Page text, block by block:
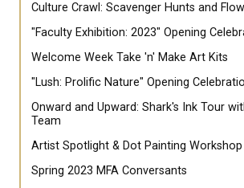
Culture Crawl: Scavenger Hunts and
"Faculty Exhibition: 2023" Opening
Welcome Week Take 'n' Make Art Kits
"Lush: Prolific Nature" Opening
Onward and Upward: Shark's Ink Tour
Team
Artist Spotlight & Dot Painting Workshop
Spring 2023 MFA Conversants